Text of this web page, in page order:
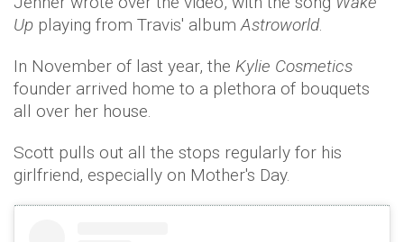
Up playing from Travis' albumAstroworld.
In November of last year, the Kylie Cosmetics
founder arrived home to a plethora of bouquets
all over her house.
Scott pulls out all the stops regularly for his
girlfriend, especially on Mother's Day.